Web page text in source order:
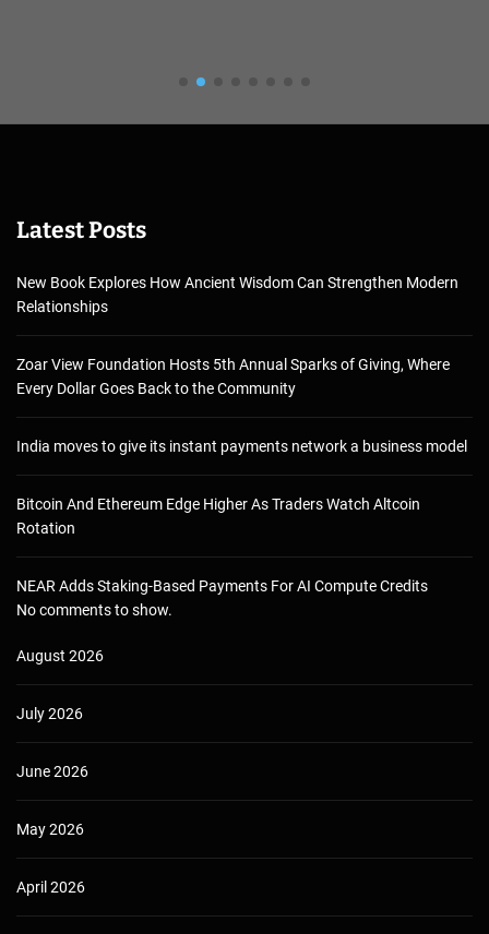
Latest Posts
New Book Explores How Ancient Wisdom Can Strengthen Modern
Relationships
Zoar View Foundation Hosts 5th Annual Sparks of Giving, Where
Every Dollar Goes Back to the Community
India moves to give its instant payments network a business model
Bitcoin And Ethereum Edge Higher As Traders Watch Altcoin
Rotation
NEAR Adds Staking-Based Payments For AI Compute Credits
No comments to show.
August 2026
July 2026
June 2026
May 2026
April 2026